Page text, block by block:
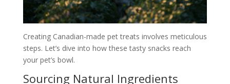
Creating Canadian-made pet treats involves meticulous
steps. Let’s dive into how these tasty snacks reach
your pet’s bowl.
Sourcing Natural Ingredients